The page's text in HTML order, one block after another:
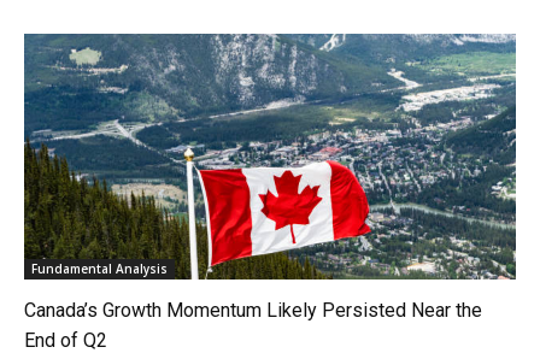
Fundamental Analysis
Canada’s Growth Momentum Likely Persisted Near the
End of Q2